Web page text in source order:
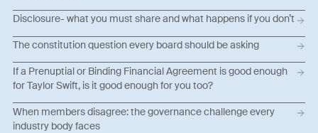
Disclosure- what you must share and what happens if you don’t
The constitution question every board should be asking
If a Prenuptial or Binding Financial Agreement is good enough
for Taylor Swift, is it good enough for you too?
When members disagree: the governance challenge every
industry body faces